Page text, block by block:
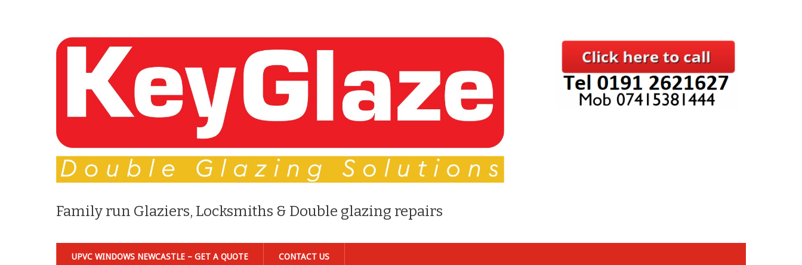
Family run Glaziers, Locksmiths & Double glazing repairs
UPVC WINDOWS NEWCASTLE – GET A QUOTE CONTACT US